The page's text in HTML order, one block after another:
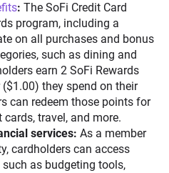
: The SoFi Credit Card
program, including a
on all purchases and bonus
such as dining and
earn 2 SoFi Rewards
they spend on their
can redeem those points for
travel, and more.
services: As a member
cardholders can access
as budgeting tools,